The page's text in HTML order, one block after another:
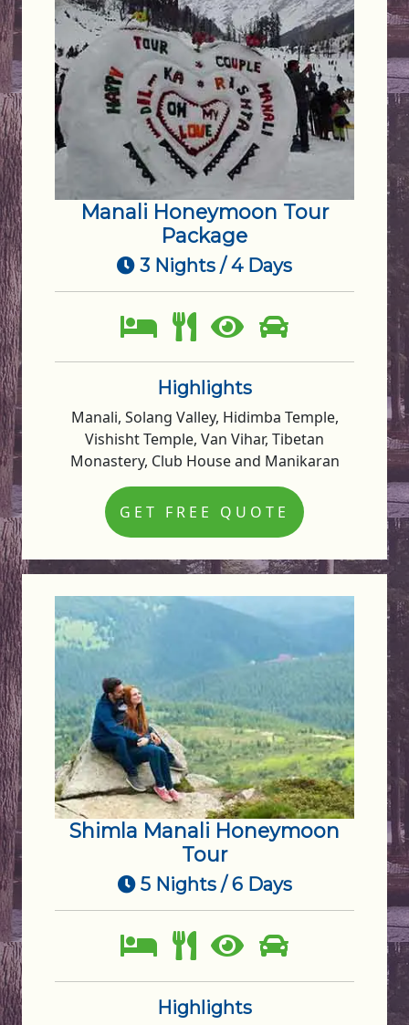
Manali Honeymoon Tour
Package
3 Nights / 4 Days
Highlights
Manali, Solang Valley, Hidimba Temple,
Vishisht Temple, Van Vihar, Tibetan
Monastery, Club House and Manikaran
GET FREE QUOTE
Shimla Manali Honeymoon
Tour
5 Nights / 6 Days
Highlights